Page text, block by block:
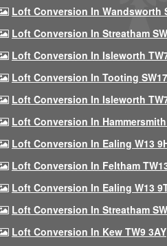
Loft Conversion In Wandsworth
Loft Conversion In Streatham
Loft Conversion In Isleworth
Loft Conversion In Tooting
Loft Conversion In Isleworth
Loft Conversion In Hammersmith
Loft Conversion In Ealing W13
Loft Conversion In Feltham
Loft Conversion In Ealing W13
Loft Conversion In Streatham
Loft Conversion In Kew TW9 3AY